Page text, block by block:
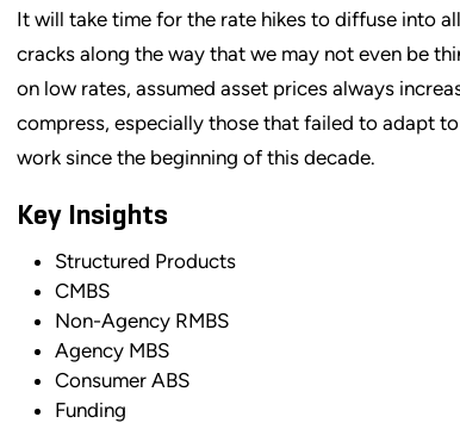
It will take time for the rate hikes to diffuse into
cracks along the way that we may not even be
on low rates, assumed asset prices always
compress, especially those that failed to adapt
work since the beginning of this decade.
Key Insights
Structured Products
CMBS
Non-Agency RMBS
Agency MBS
Consumer ABS
Funding